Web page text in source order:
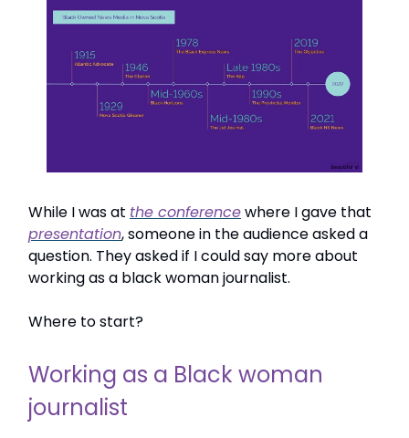
While I was at the conferencewhere I gave that
presentation, someone in the audience asked a
question. They asked if I could say more about
working as a black woman journalist.
Where to start?
Working as a Black woman
journalist